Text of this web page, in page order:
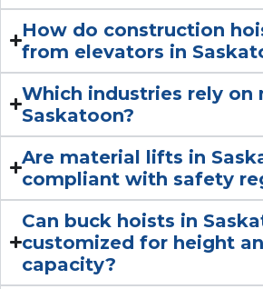
How do construction
from elevators in
Which industries rely on
Saskatoon?
Are material lifts in
compliant with safety
Can buck hoists in
customized for height
capacity?